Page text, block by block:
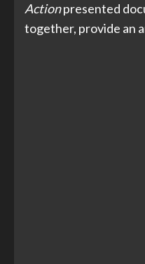
Actionpresented
together, provide an